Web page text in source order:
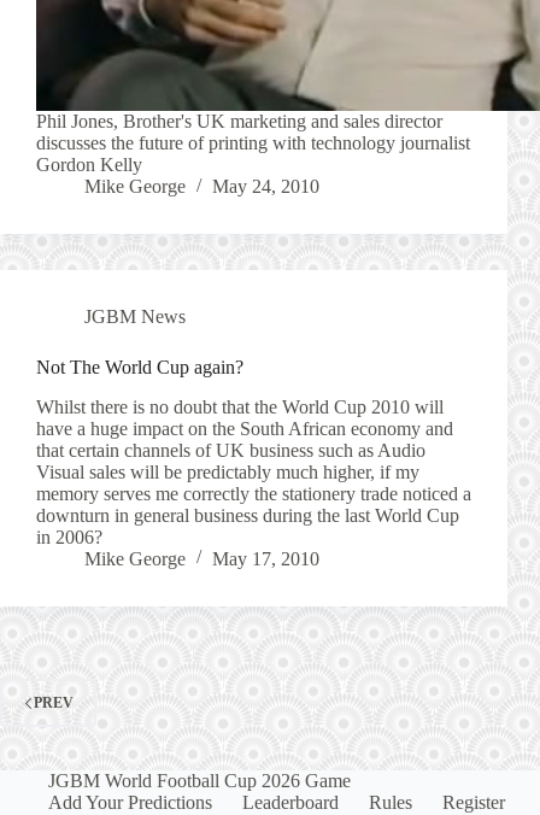
Phil Jones, Brother's UK marketing and sales director
discusses the future of printing with technology journalist
Gordon Kelly
Mike George
May 24, 2010
JGBM News
Not The World Cup again?
Whilst there is no doubt that the World Cup 2010 will
have a huge impact on the South African economy and
that certain channels of UK business such as Audio
Visual sales will be predictably much higher, if my
memory serves me correctly the stationery trade noticed a
downturn in general business during the last World Cup
in 2006?
Mike George
May 17, 2010
PREV
JGBM World Football Cup 2026 Game
Add Your Predictions
Leaderboard Rules Register